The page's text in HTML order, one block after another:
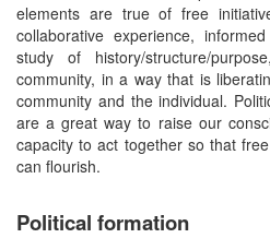
elements are true of free
collaborative experience,
study of history/structure/
community, in a way that is
community and the individual.
are a great way to raise our
capacity to act together so that
can flourish.
Political formation